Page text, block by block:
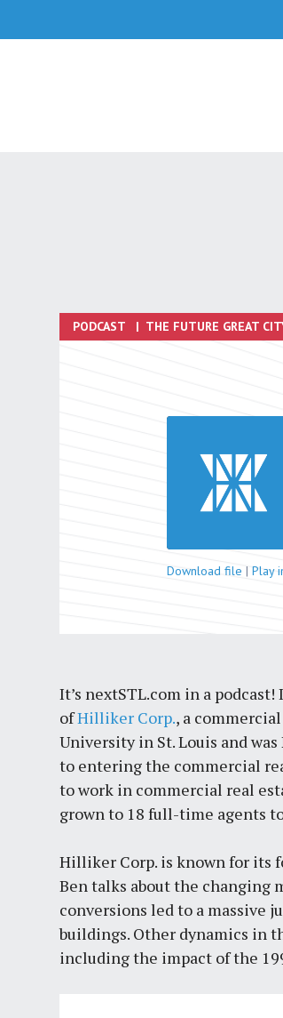
PODCAST | THE FUTURE GREAT
Download file |Play
It’s nextSTL.com in a
ofHilliker Corp., a
University in St. Louis and
to entering the commercial
to work in commercial real
grown to 18 full-time agents
Hilliker Corp. is known for its
Ben talks about the changing
conversions led to a massive
buildings. Other dynamics in
including the impact of the